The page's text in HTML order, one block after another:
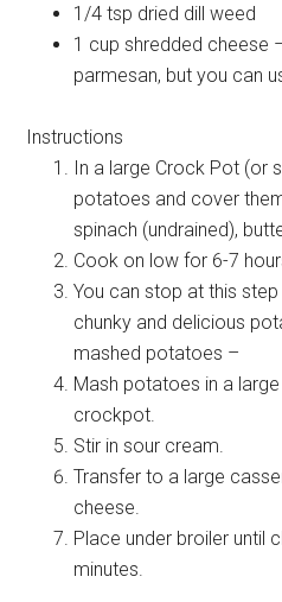
1/4 tsp dried dill weed
1 cup shredded cheese
parmesan, but you can
Instructions
In a large Crock Pot (or
potatoes and cover
spinach (undrained),
Cook on low for 6-7
You can stop at this
chunky and delicious
mashed potatoes –
Mash potatoes in a
crockpot.
Stir in sour cream.
Transfer to a large
cheese.
Place under broiler until
minutes.